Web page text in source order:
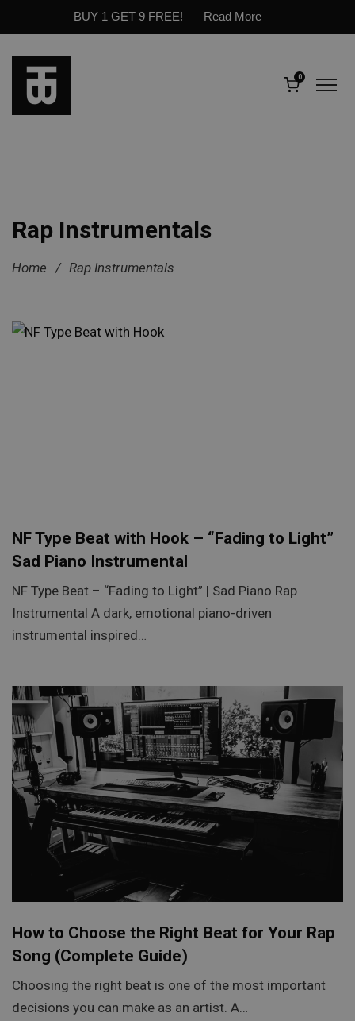
BUY 1 GET 9 FREE! Read More
0
Rap Instrumentals
Home / Rap Instrumentals
NF Type Beat with Hook – “Fading to Light”
Sad Piano Instrumental
NF Type Beat – “Fading to Light” | Sad Piano Rap
Instrumental A dark, emotional piano-driven
instrumental inspired…
How to Choose the Right Beat for Your Rap
Song (Complete Guide)
Choosing the right beat is one of the most important
decisions you can make as an artist. A…